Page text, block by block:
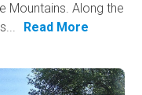
Mountains. Along the
Read More